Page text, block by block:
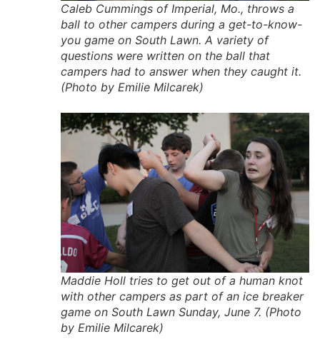
Caleb Cummings of Imperial, Mo., throws a
ball to other campers during a get-to-know-
you game on South Lawn. A variety of
questions were written on the ball that
campers had to answer when they caught it.
(Photo by Emilie Milcarek)
Maddie Holl tries to get out of a human knot
with other campers as part of an ice breaker
game on South Lawn Sunday, June 7. (Photo
by Emilie Milcarek)